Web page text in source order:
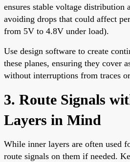
ensures stable voltage distribution
avoiding drops that could affect
from 5V to 4.8V under load).
Use design software to create
these planes, ensuring they cover
without interruptions from traces
3. Route Signals
Layers in Mind
While inner layers are often used
route signals on them if needed.